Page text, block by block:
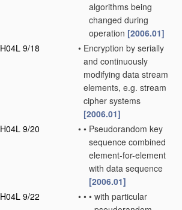
algorithms being
changed during
operation [2006.01]
H04L 9/18
• Encryption by serially
and continuously
modifying data stream
elements, e.g. stream
cipher systems
[2006.01]
H04L 9/20
• • Pseudorandom key
sequence combined
element-for-element
with data sequence
[2006.01]
H04L 9/22
• • • with particular